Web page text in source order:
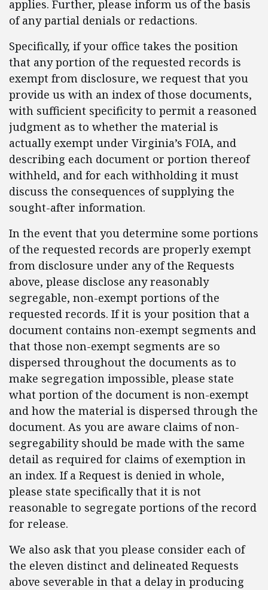
applies. Further, please inform us of the basis
of any partial denials or redactions.
Specifically, if your office takes the position
that any portion of the requested records is
exempt from disclosure, we request that you
provide us with an index of those documents,
with sufficient specificity to permit a reasoned
judgment as to whether the material is
actually exempt under Virginia’s FOIA, and
describing each document or portion thereof
withheld, and for each withholding it must
discuss the consequences of supplying the
sought-after information.
In the event that you determine some portions
of the requested records are properly exempt
from disclosure under any of the Requests
above, please disclose any reasonably
segregable, non-exempt portions of the
requested records. If it is your position that a
document contains non-exempt segments and
that those non-exempt segments are so
dispersed throughout the documents as to
make segregation impossible, please state
what portion of the document is non-exempt
and how the material is dispersed through the
document. As you are aware claims of non-
segregability should be made with the same
detail as required for claims of exemption in
an index. If a Request is denied in whole,
please state specifically that it is not
reasonable to segregate portions of the record
for release.
We also ask that you please consider each of
the eleven distinct and delineated Requests
above severable in that a delay in producing